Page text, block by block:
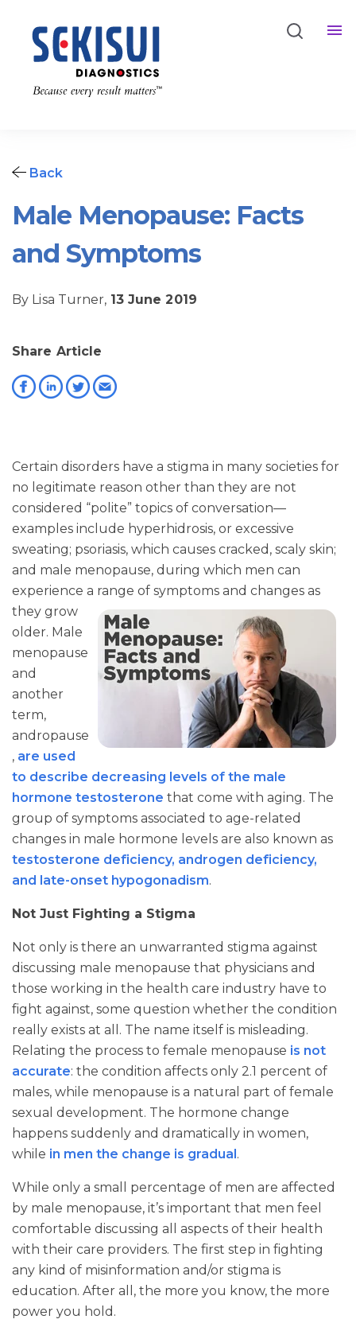
Back
Male Menopause: Facts
and Symptoms
By Lisa Turner, 13 June 2019
Share Article
Certain disorders have a stigma in many societies for
no legitimate reason other than they are not
considered “polite” topics of conversation—
examples include hyperhidrosis, or excessive
sweating; psoriasis, which causes cracked, scaly skin;
and male menopause, during which men can
experience a range of symptoms and changes as
they grow
older. Male
menopause
and
another
term,
andropause
, are used
to describe decreasing levels of the male
hormone testosterone that come with aging. The
group of symptoms associated to age-related
changes in male hormone levels are also known as
testosterone deficiency, androgen deficiency,
and late-onset hypogonadism.
Not Just Fighting a Stigma
Not only is there an unwarranted stigma against
discussing male menopause that physicians and
those working in the health care industry have to
fight against, some question whether the condition
really exists at all. The name itself is misleading.
Relating the process to female menopause is not
accurate: the condition affects only 2.1 percent of
males, while menopause is a natural part of female
sexual development. The hormone change
happens suddenly and dramatically in women,
while in men the change is gradual .
While only a small percentage of men are affected
by male menopause, it’s important that men feel
comfortable discussing all aspects of their health
with their care providers. The first step in fighting
any kind of misinformation and/or stigma is
education. After all, the more you know, the more
power you hold.